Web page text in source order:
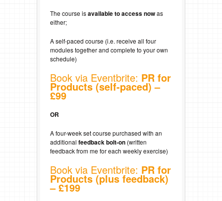
The course isavailable toaccess nowas
either;
A self-paced course (i.e. receive all four
modules together and complete to your own
schedule)
Book via Eventbrite: PR for
Products (self-paced) –
£99
OR
A four-week set course purchased with an
additional feedback bolt-on (written
feedback from me for each weekly exercise)
Book via Eventbrite: PR for
Products (plus feedback)
– £199